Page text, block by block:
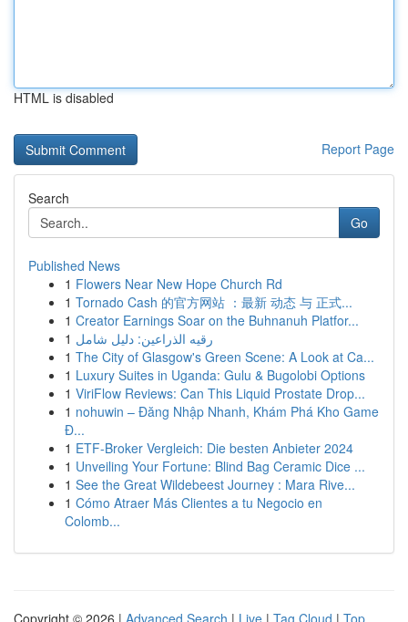
HTML is disabled
Report Page
Search
Go
Published News
1 Flowers Near New Hope Church Rd
1 Tornado Cash 的官方网站 ：最新 动态 与 正式...
1 Creator Earnings Soar on the Buhnanuh Platfor...
1 رقيه الذراعين: دليل شامل
1 The City of Glasgow's Green Scene: A Look at Ca...
1 Luxury Suites in Uganda: Gulu & Bugolobi Options
1 ViriFlow Reviews: Can This Liquid Prostate Drop...
1 nohuwin – Đăng Nhập Nhanh, Khám Phá Kho Game
Đ...
1 ETF-Broker Vergleich: Die besten Anbieter 2024
1 Unveiling Your Fortune: Blind Bag Ceramic Dice ...
1 See the Great Wildebeest Journey : Mara Rive...
1 Cómo Atraer Más Clientes a tu Negocio en
Colomb...
Copyright © 2026 | Advanced Search | Live | Tag Cloud | Top